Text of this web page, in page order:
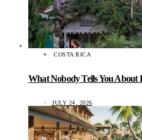
COSTA RICA
What Nobody Tells You About
JULY 24, 2026